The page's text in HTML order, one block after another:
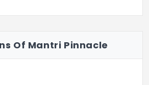
Of Mantri Pinnacle